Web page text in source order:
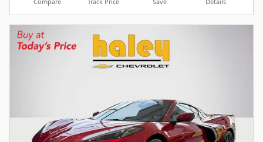
Compare Track Price Save Details